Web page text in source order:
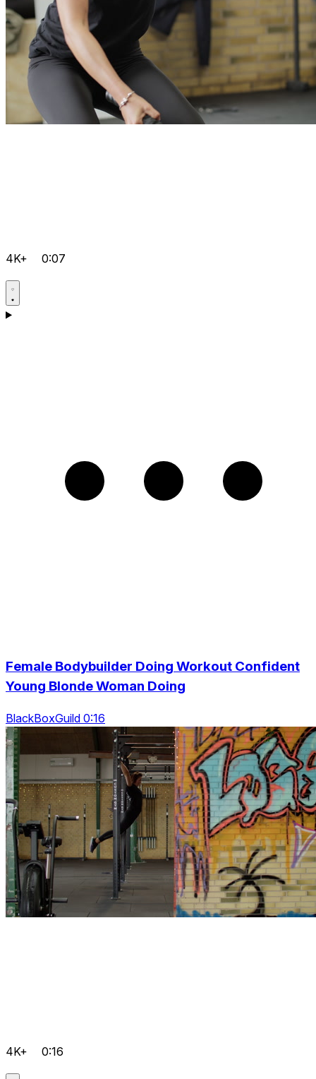
4K+ 0:07
Female Bodybuilder Doing Workout Confident
Young Blonde Woman Doing
BlackBoxGuild 0:16
4K+ 0:16